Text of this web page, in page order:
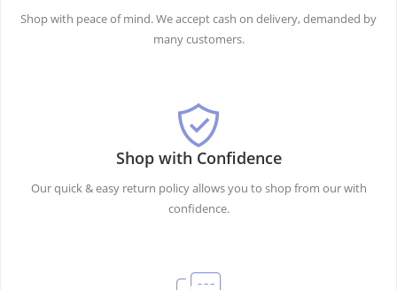
Shop with peace of mind. We accept cash on delivery, demanded by
many customers.
Shop with Confidence
Our quick & easy return policy allows you to shop from our with
confidence.